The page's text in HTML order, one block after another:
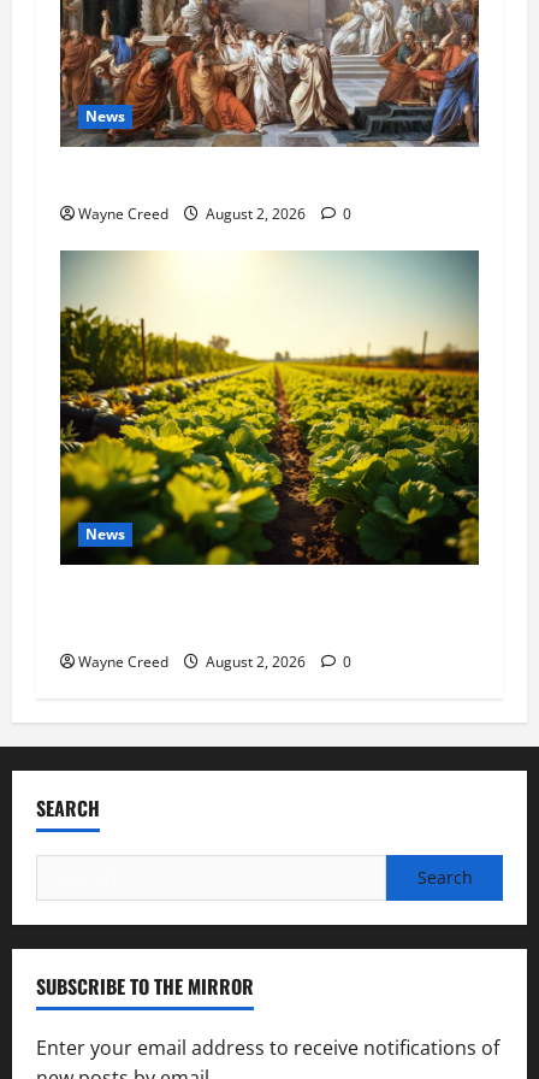
News
Wayne Creed August 2, 2026 0
News
Wayne Creed August 2, 2026 0
SEARCH
for:
SUBSCRIBE TO THE MIRROR
Enter your email address to receive notifications of